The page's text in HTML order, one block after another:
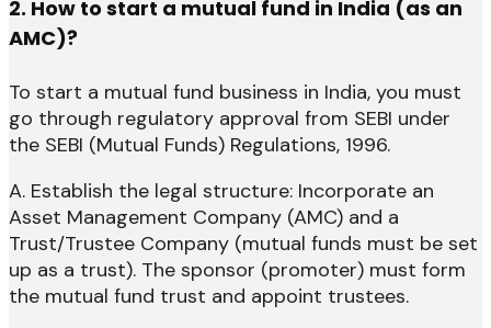
2. How to start a mutual fund in India (as an
AMC)?
To start a mutual fund business in India, you must
go through regulatory approval from SEBI under
the SEBI (Mutual Funds) Regulations, 1996.
A. Establish the legal structure: Incorporate an
Asset Management Company (AMC) and a
Trust/Trustee Company (mutual funds must be set
up as a trust). The sponsor (promoter) must form
the mutual fund trust and appoint trustees.